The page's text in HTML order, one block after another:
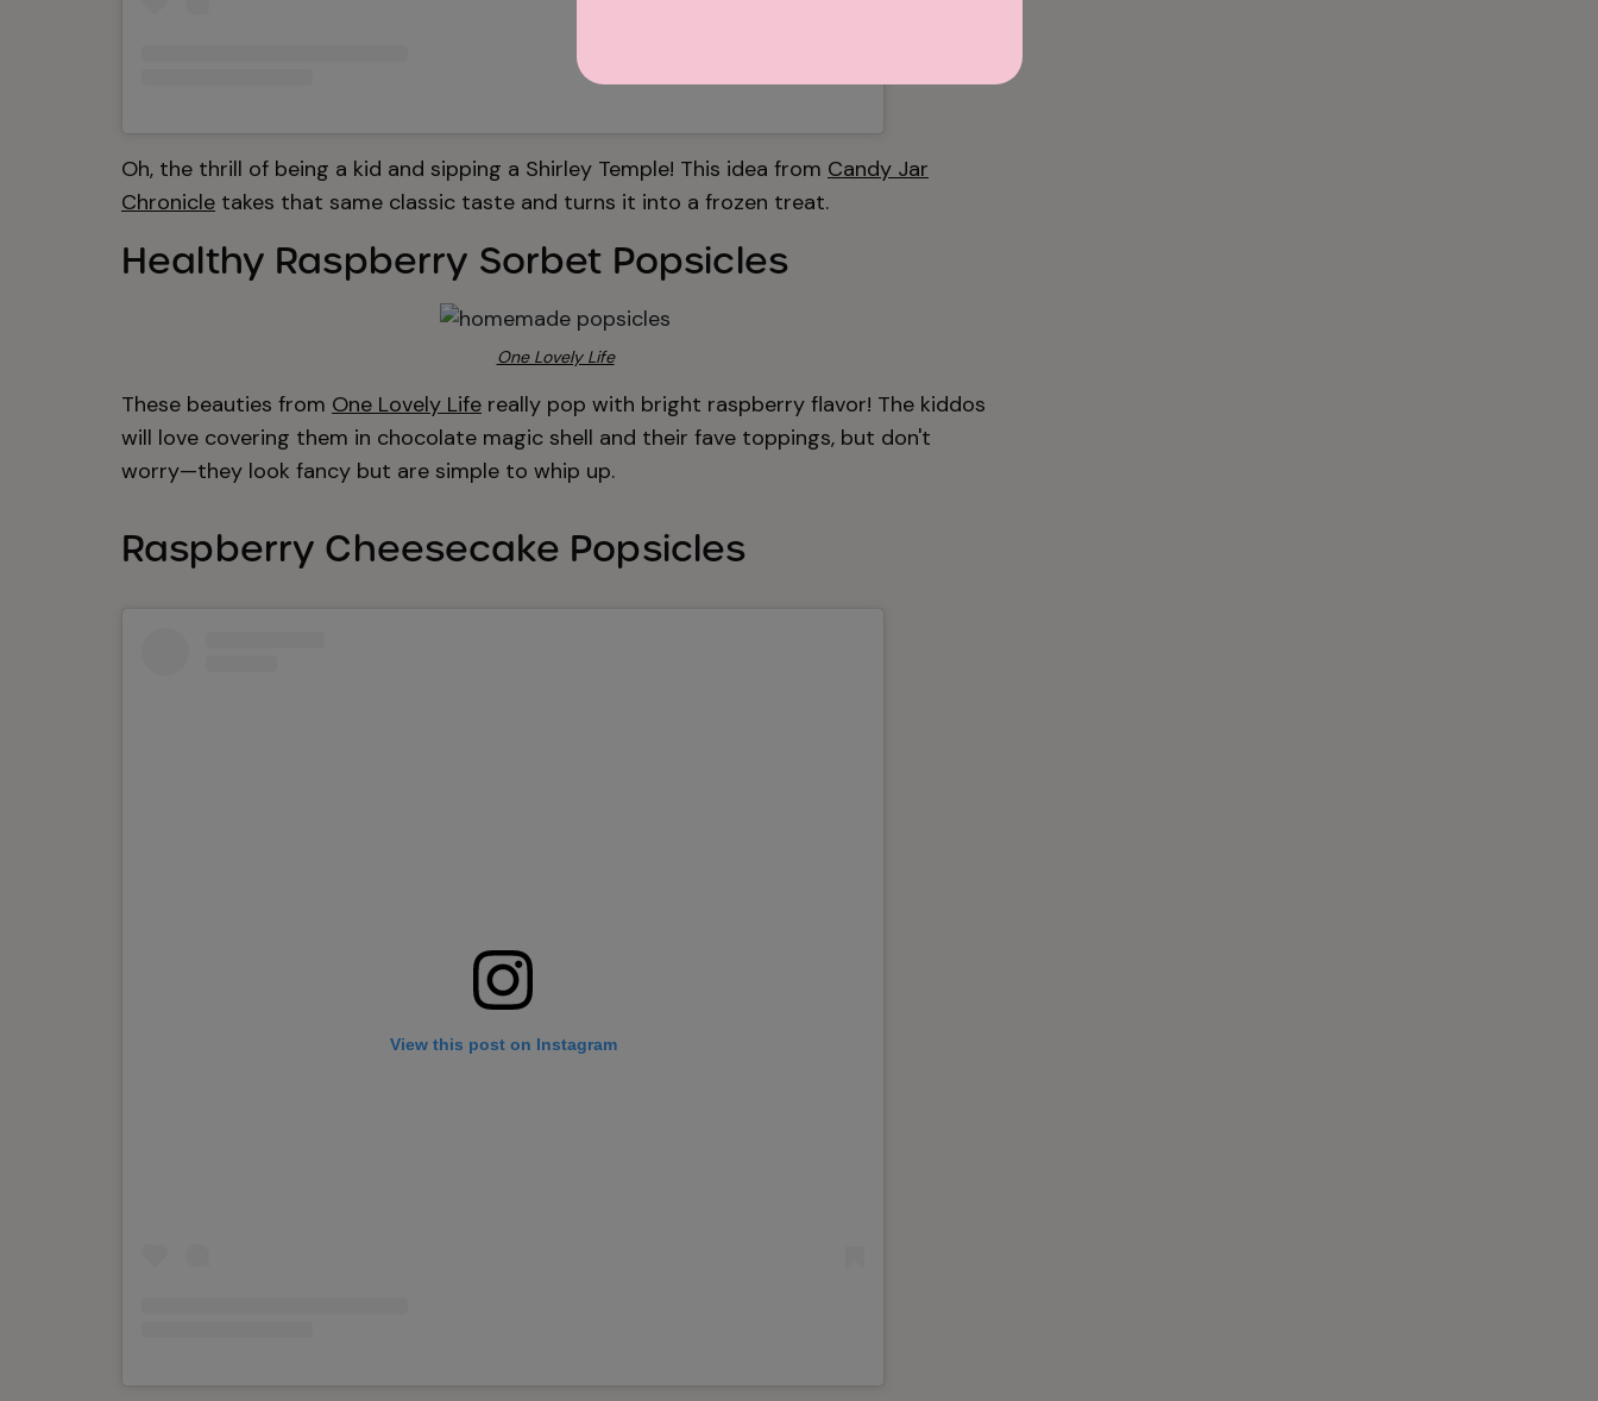
Oh, the thrill of being a kid and sipping a Shirley Temple! This idea from Candy Jar
Chronicle takes that same classic taste and turns it into a frozen treat.
Healthy Raspberry Sorbet Popsicles
One Lovely Life
These beauties from One Lovely Life really pop with bright raspberry flavor! The kiddos
will love covering them in chocolate magic shell and their fave toppings, but don't
worry—they look fancy but are simple to whip up.
Raspberry Cheesecake Popsicles
View this post on Instagram